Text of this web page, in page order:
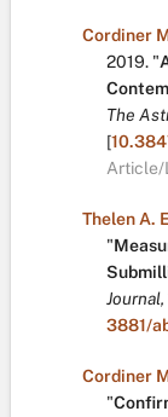
Cordiner
2019. "
The
[
Article/
Thelen A.
"
Journal,
3881/
Cordiner
"